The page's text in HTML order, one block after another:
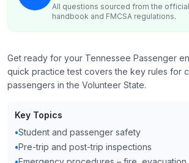
All questions sourced from the official
handbook and FMCSA regulations.
Get ready for your Tennessee Passenger
quick practice test covers the key rules for
passengers in the Volunteer State.
Key Topics
•Student and passenger safety
•Pre-trip and post-trip inspections